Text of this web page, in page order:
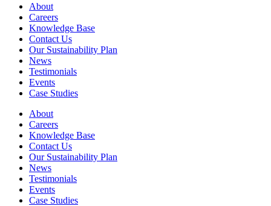
About
Careers
Knowledge Base
Contact Us
Our Sustainability Plan
News
Testimonials
Events
Case Studies
About
Careers
Knowledge Base
Contact Us
Our Sustainability Plan
News
Testimonials
Events
Case Studies